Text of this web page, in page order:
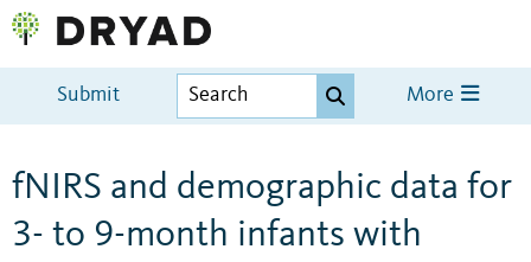
Submit More
fNIRS and demographic data for
3- to 9-month infants with